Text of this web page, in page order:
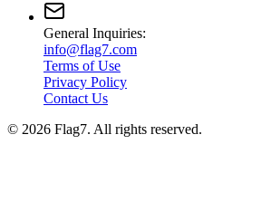
General Inquiries:
info@flag7.com
Terms of Use
Privacy Policy
Contact Us
© 2026 Flag7. All rights reserved.